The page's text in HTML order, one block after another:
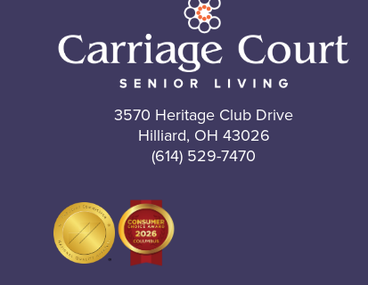
3570 Heritage Club Drive
Hilliard, OH 43026
(614) 529-7470